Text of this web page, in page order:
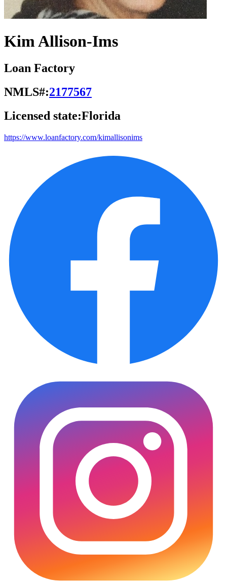
Kim Allison-Ims
Loan Factory
NMLS#:2177567
Licensed state:Florida
https://www.loanfactory.com/kimallisonims